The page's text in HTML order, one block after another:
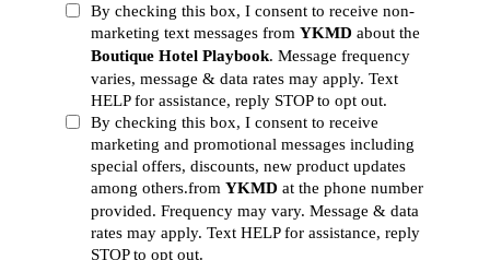
By checking this box, I consent to receive non-
marketing text messages from YKMD about the
Boutique Hotel Playbook. Message frequency
varies, message & data rates may apply. Text
HELP for assistance, reply STOP to opt out.
By checking this box, I consent to receive
marketing and promotional messages including
special offers, discounts, new product updates
among others.from YKMD at the phone number
provided. Frequency may vary. Message & data
rates may apply. Text HELP for assistance, reply
STOP to opt out.